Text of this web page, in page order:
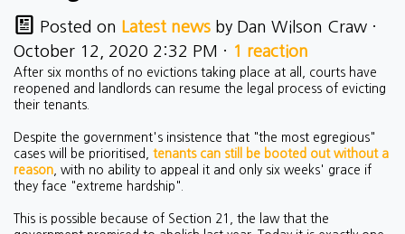
Posted on Latest news by Dan Wilson Craw ·
October 12, 2020 2:32 PM · 1 reaction
After six months of no evictions taking place at all, courts have
reopened and landlords can resume the legal process of evicting
their tenants.
Despite the government's insistence that "the most egregious"
cases will be prioritised, tenants can still be booted out without a
reason , with no ability to appeal it and only six weeks' grace if
they face "extreme hardship".
This is possible because of Section 21, the law that the